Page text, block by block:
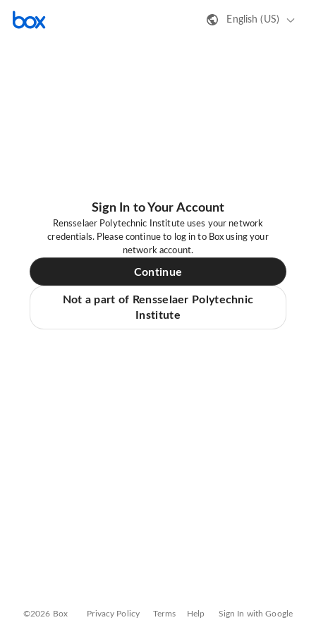
English (US)
Sign In to Your Account
Rensselaer Polytechnic Institute uses your network
credentials. Please continue to log in to Box using your
network account.
Continue
Not a part of Rensselaer Polytechnic
Institute
©2026 Box Privacy Policy Terms Help Sign In with Google